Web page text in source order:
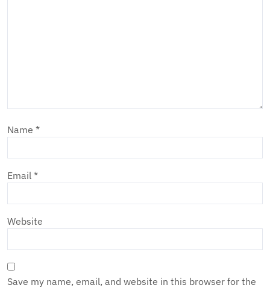
Name *
Email *
Website
Save my name, email, and website in this browser for the